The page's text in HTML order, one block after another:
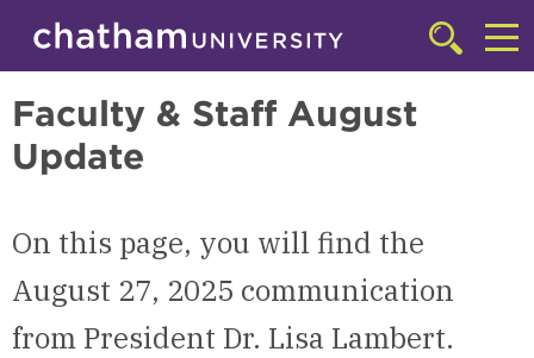
Skip to main site navigation
Skip to main content
Click
to
Presidential Communications
Faculty & Staff August
Update
On this page, you will find the
August 27, 2025 communication
from President Dr. Lisa Lambert.